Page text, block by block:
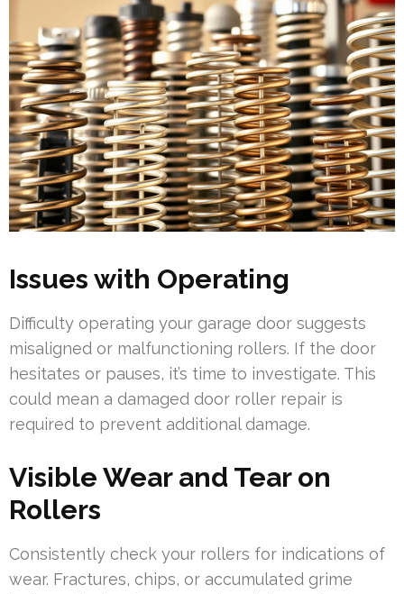
Issues with Operating
Difficulty operating your garage door suggests
misaligned or malfunctioning rollers. If the door
hesitates or pauses, it’s time to investigate. This
could mean a damaged door roller repair is
required to prevent additional damage.
Visible Wear and Tear on
Rollers
Consistently check your rollers for indications of
wear. Fractures, chips, or accumulated grime